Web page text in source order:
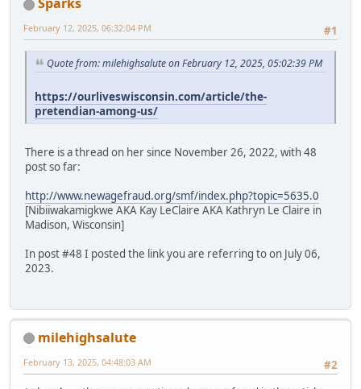
#1
February 12, 2025, 06:32:04 PM
Quote from: milehighsalute on February 12, 2025, 05:02:39 PM
https://ourliveswisconsin.com/article/the-
pretendian-among-us/
There is a thread on her since November 26, 2022, with 48
post so far:
http://www.newagefraud.org/smf/index.php?topic=5635.0
[Nibiiwakamigkwe AKA Kay LeClaire AKA Kathryn Le Claire in
Madison, Wisconsin]
In post #48 I posted the link you are referring to on July 06,
2023.
milehighsalute
#2
February 13, 2025, 04:48:03 AM